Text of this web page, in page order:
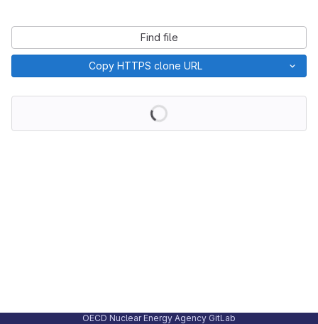
Find file
Copy HTTPS clone URL
OECD Nuclear Energy Agency GitLab